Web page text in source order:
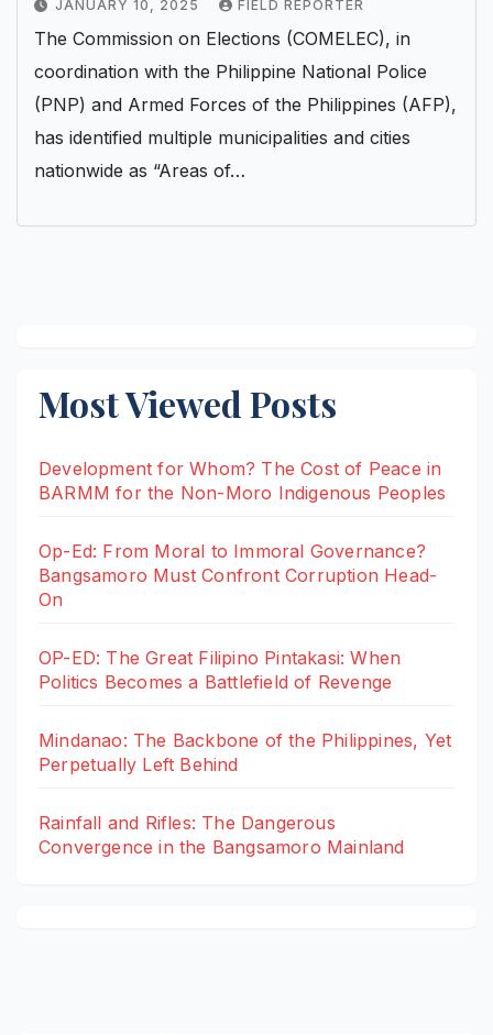
JANUARY 10, 2025 FIELD REPORTER
The Commission on Elections (COMELEC), in
coordination with the Philippine National Police
(PNP) and Armed Forces of the Philippines (AFP),
has identified multiple municipalities and cities
nationwide as “Areas of…
Most Viewed Posts
Development for Whom? The Cost of Peace in
BARMM for the Non-Moro Indigenous Peoples
Op-Ed: From Moral to Immoral Governance?
Bangsamoro Must Confront Corruption Head-
On
OP-ED: The Great Filipino Pintakasi: When
Politics Becomes a Battlefield of Revenge
Mindanao: The Backbone of the Philippines, Yet
Perpetually Left Behind
Rainfall and Rifles: The Dangerous
Convergence in the Bangsamoro Mainland